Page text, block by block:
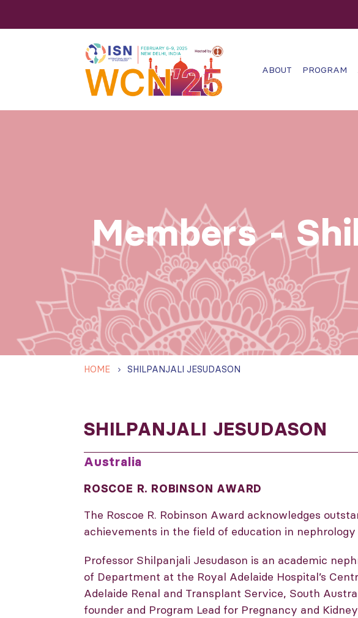
ABOUT PROGRAM
Members -
HOME SHILPANJALI JESUDASON
SHILPANJALI JESUDASON
Australia
ROSCOE R. ROBINSON AWARD
The Roscoe R. Robinson Award acknowledges
achievements in the field of education in nephrology
Professor Shilpanjali Jesudason is an academic
of Department at the Royal Adelaide Hospital’s
Adelaide Renal and Transplant Service, South
founder and Program Lead for Pregnancy and